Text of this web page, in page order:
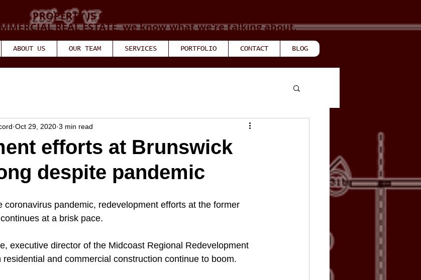
YOUR PROPERTY IS OUR PRIORITY and when it comes to
REAL ESTATE, we know what we're talking about.
ABOUT US OUR TEAM SERVICES PORTFOLIO CONTACT BLOG
efforts at Brunswick
despite pandemic
Oct 29, 2020 3 min read
pandemic, redevelopment efforts at the former
at a brisk pace.
executive director of the Midcoast Regional Redevelopment
and commercial construction continue to boom.